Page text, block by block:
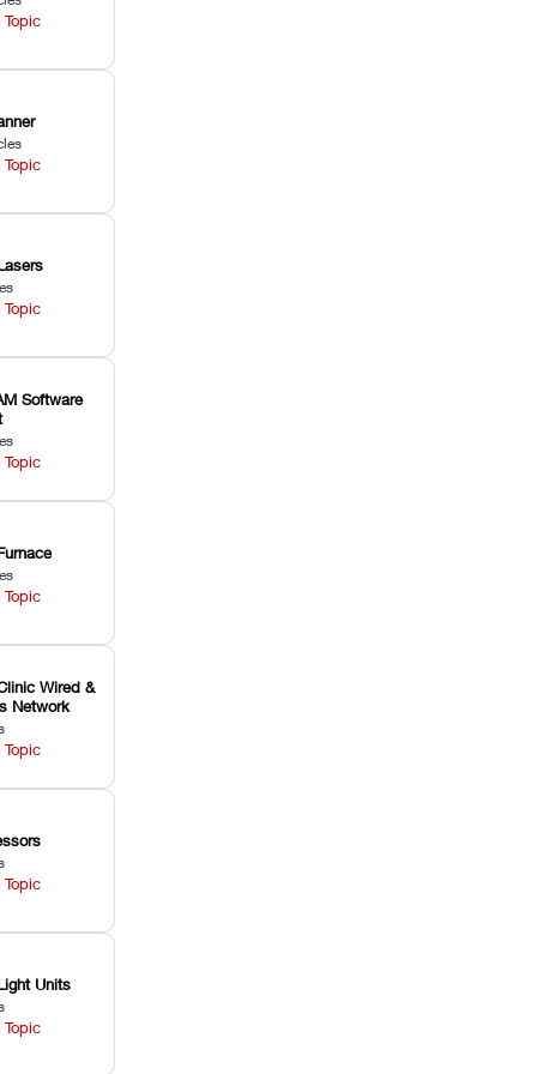
Software
Wired &
Network
Units